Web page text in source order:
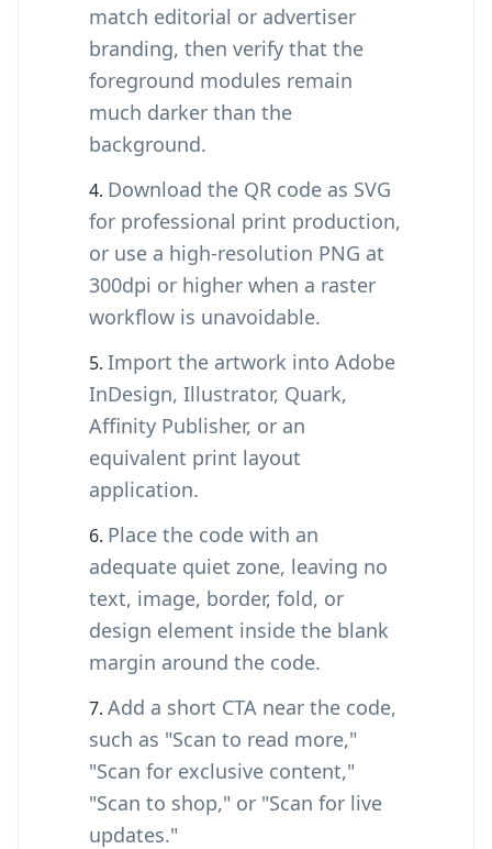
match editorial or advertiser
branding, then verify that the
foreground modules remain
much darker than the
background.
Download the QR code as SVG
for professional print production,
or use a high-resolution PNG at
300dpi or higher when a raster
workflow is unavoidable.
Import the artwork into Adobe
InDesign, Illustrator, Quark,
Affinity Publisher, or an
equivalent print layout
application.
Place the code with an
adequate quiet zone, leaving no
text, image, border, fold, or
design element inside the blank
margin around the code.
Add a short CTA near the code,
such as "Scan to read more,"
"Scan for exclusive content,"
"Scan to shop," or "Scan for live
updates."